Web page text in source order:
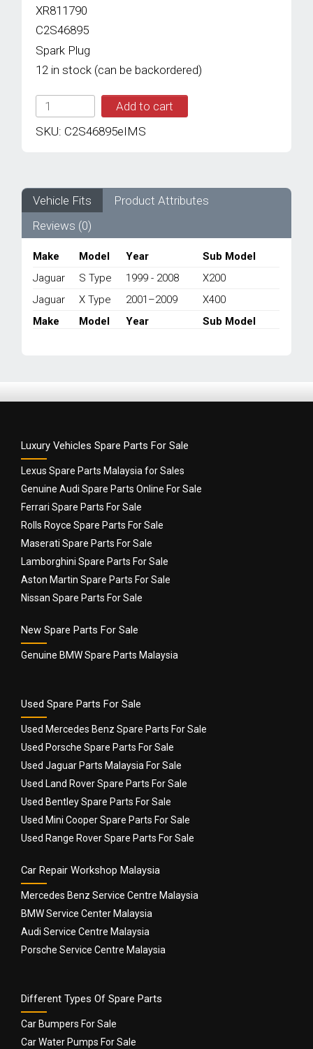
XR811790
C2S46895
Spark Plug
12 in stock (can be backordered)
IMS
GENUINE
JAGUAR
C2S46895
-
JAGUAR
S
TYPE
X200/
TYPE
X400
2009
Add to cart
SKU: C2S46895eIMS
Vehicle Fits
Product Attributes
Reviews (0)
Make Model Year Sub Model
Make Model Year Sub Model
Jaguar S Type 1999 - 2008
X200
Jaguar
X Type 2001–2009 X400
Luxury Vehicles Spare Parts For Sale
Lexus Spare Parts Malaysia for Sales
Genuine Audi Spare Parts Online For Sale
Ferrari Spare Parts For Sale
Rolls Royce Spare Parts For Sale
Maserati Spare Parts For Sale
Lamborghini Spare Parts For Sale
Aston Martin Spare Parts For Sale
Nissan Spare Parts For Sale
New Spare Parts For Sale
Genuine BMW Spare Parts Malaysia
Used Spare Parts For Sale
Used Mercedes Benz Spare Parts For Sale
Used Porsche Spare Parts For Sale
Used Jaguar Parts Malaysia For Sale
Used Land Rover Spare Parts For Sale
Used Bentley Spare Parts For Sale
Used Mini Cooper Spare Parts For Sale
Used Range Rover Spare Parts For Sale
Car Repair Workshop Malaysia
Mercedes Benz Service Centre Malaysia
BMW Service Center Malaysia
Audi Service Centre Malaysia
Porsche Service Centre Malaysia
Different Types Of Spare Parts
Car Bumpers For Sale
Car Water Pumps For Sale